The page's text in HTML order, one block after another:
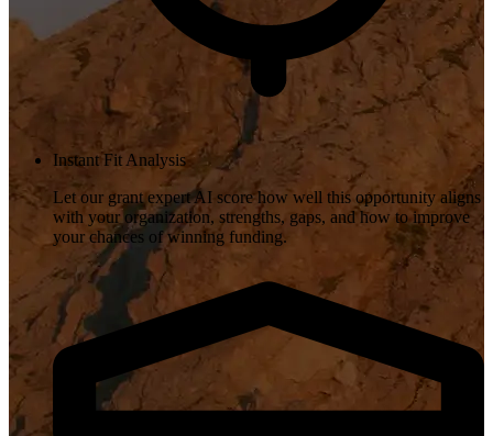
Instant Fit Analysis
Let our grant expert AI score how well this opportunity aligns
with your organization, strengths, gaps, and how to improve
your chances of winning funding.